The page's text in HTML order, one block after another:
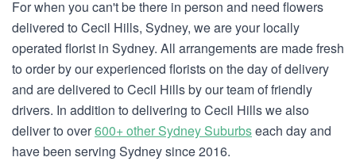
For when you can't be there in person and need flowers
delivered to Cecil Hills, Sydney, we are your locally
operated florist in Sydney. All arrangements are made fresh
to order by our experienced florists on the day of delivery
and are delivered to Cecil Hills by our team of friendly
drivers. In addition to delivering to Cecil Hills we also
deliver to over600+ other Sydney Suburbseach day and
have been serving Sydney since 2016.